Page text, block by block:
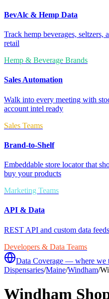
BevAlc & Hemp Data
Track hemp beverages, seltzers,
retail
Hemp & Beverage Brands
Sales Automation
Walk into every meeting with
account intel ready
Sales Teams
Brand-to-Shelf
Embeddable store locator that
buy your products
Marketing Teams
API & Data
REST API and custom data
Developers & Data Teams
Data Coverage — where we
Dispensaries/Maine/Windham/
Windham